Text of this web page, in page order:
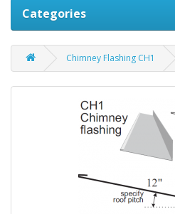
Categories
Chimney Flashing CH1